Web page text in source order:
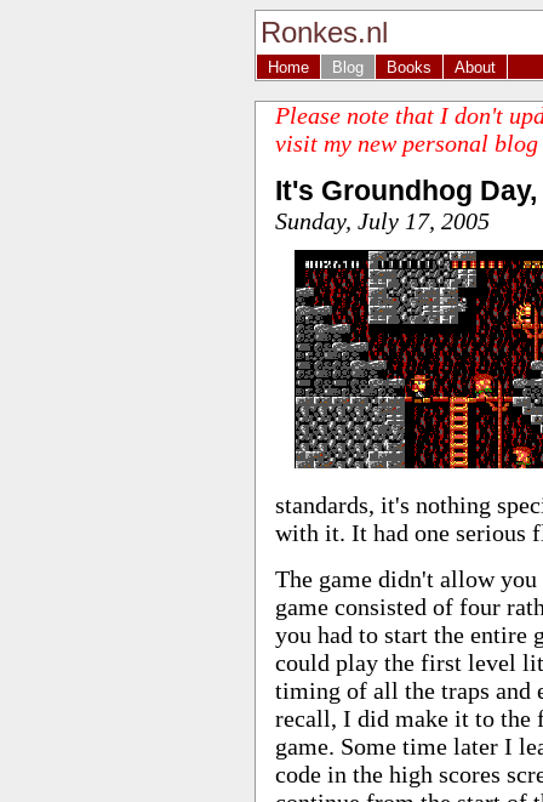
Ronkes.nl
Home Blog Books About
Please note that I don't
visit my new personal
It's Groundhog
Sunday, July 17, 2005
standards, it's nothing
with it. It had one serious
The game didn't allow
game consisted of four
you had to start the entire
could play the first level
timing of all the traps and
recall, I did make it to the
game. Some time later I
code in the high scores